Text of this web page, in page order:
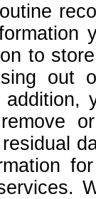
to
out